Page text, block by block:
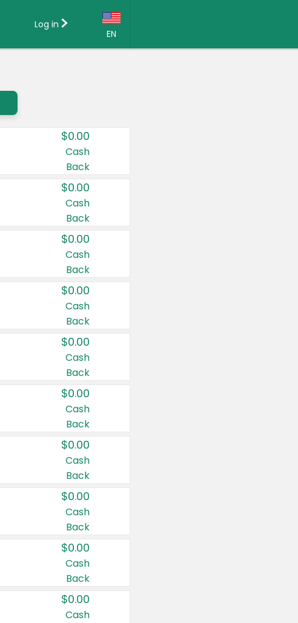
EN
Country:
Canada
United States
Log in
$0.00
Cash
Back
$0.00
Cash
Back
$0.00
Cash
Back
$0.00
Cash
Back
$0.00
Cash
Back
$0.00
Cash
Back
$0.00
Cash
Back
$0.00
Cash
Back
$0.00
Cash
Back
$0.00
Cash